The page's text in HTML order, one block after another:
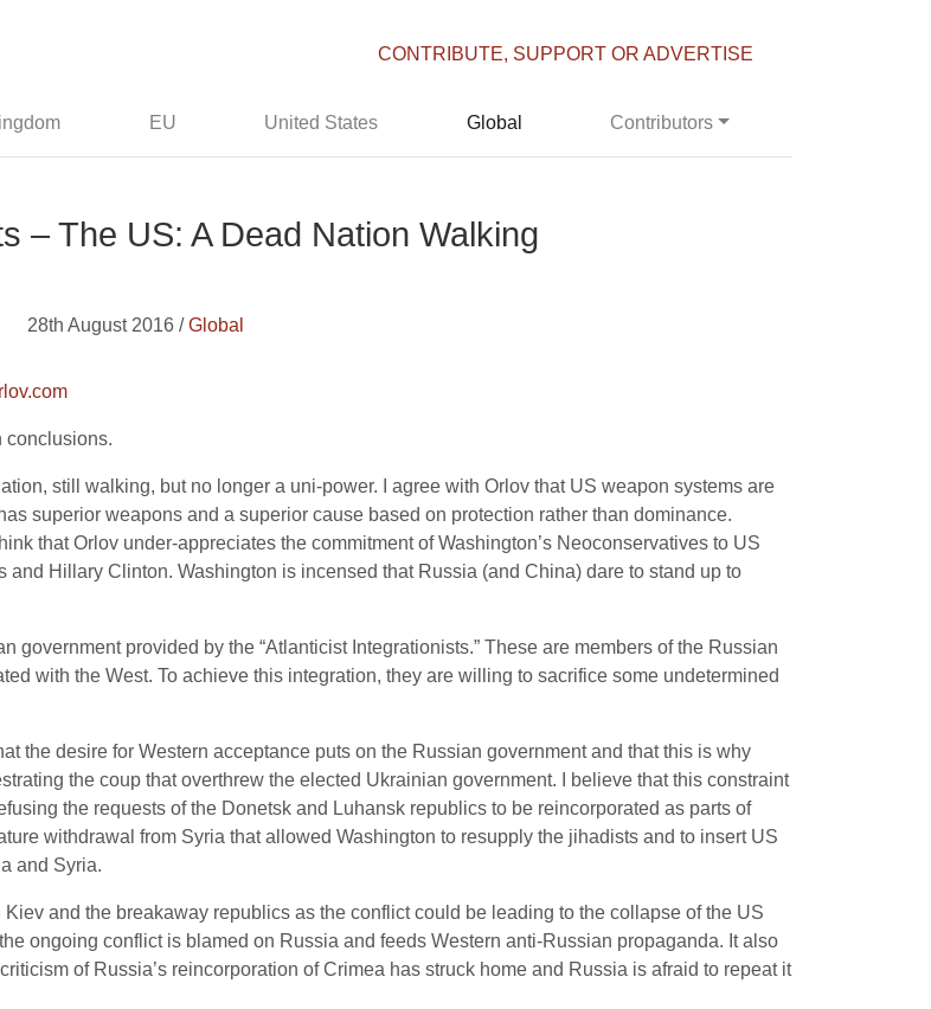
CONTRIBUTE, SUPPORT OR ADVERTISE
EU United States Global Contributors
– The US: A Dead Nation Walking
28th August 2016 /Global
conclusions.
still walking, but no longer a uni-power. I agree with Orlov that US weapon systems are
superior weapons and a superior cause based on protection rather than dominance.
that Orlov under-appreciates the commitment of Washington’s Neoconservatives to US
Hillary Clinton. Washington is incensed that Russia (and China) dare to stand up to
government provided by the “Atlanticist Integrationists.” These are members of the Russian
with the West. To achieve this integration, they are willing to sacrifice some undetermined
the desire for Western acceptance puts on the Russian government and that this is why
the coup that overthrew the elected Ukrainian government. I believe that this constraint
the requests of the Donetsk and Luhansk republics to be reincorporated as parts of
withdrawal from Syria that allowed Washington to resupply the jihadists and to insert US
and Syria.
and the breakaway republics as the conflict could be leading to the collapse of the US
ongoing conflict is blamed on Russia and feeds Western anti-Russian propaganda. It also
of Russia’s reincorporation of Crimea has struck home and Russia is afraid to repeat it